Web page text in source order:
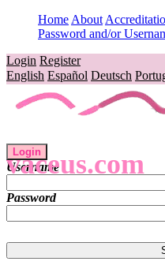
Home About
Password and/or
Login Register
English Español Deutsch
vaceus.com
Login
Username
Password